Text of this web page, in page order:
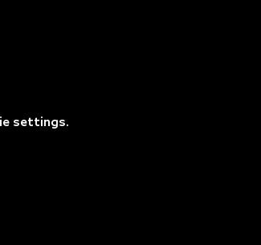
settings.